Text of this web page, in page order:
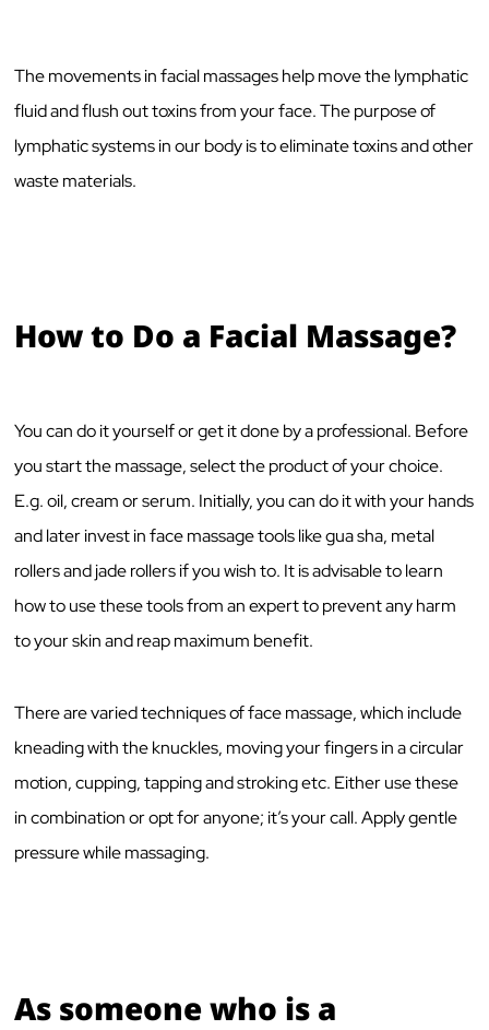
The movements in facial massages help move the lymphatic
fluid and flush out toxins from your face. The purpose of
lymphatic systems in our body is to eliminate toxins and other
waste materials.
How to Do a Facial Massage?
You can do it yourself or get it done by a professional. Before
you start the massage, select the product of your choice.
E.g. oil, cream or serum. Initially, you can do it with your hands
and later invest in face massage tools like gua sha, metal
rollers and jade rollers if you wish to. It is advisable to learn
how to use these tools from an expert to prevent any harm
to your skin and reap maximum benefit.
There are varied techniques of face massage, which include
kneading with the knuckles, moving your fingers in a circular
motion, cupping, tapping and stroking etc. Either use these
in combination or opt for anyone; it’s your call. Apply gentle
pressure while massaging.
As someone who is a